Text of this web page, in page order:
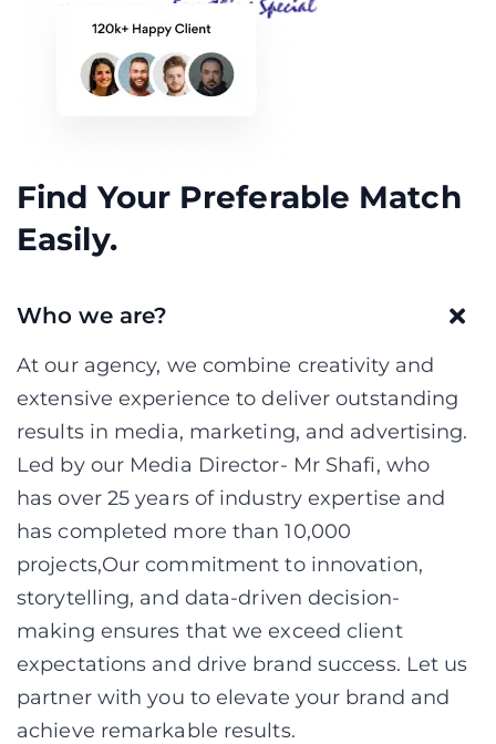
Find Your Preferable Match
Easily.
Who we are?
At our agency, we combine creativity and
extensive experience to deliver outstanding
results in media, marketing, and advertising.
Led by our Media Director- Mr Shafi, who
has over 25 years of industry expertise and
has completed more than 10,000
projects,Our commitment to innovation,
storytelling, and data-driven decision-
making ensures that we exceed client
expectations and drive brand success. Let us
partner with you to elevate your brand and
achieve remarkable results.